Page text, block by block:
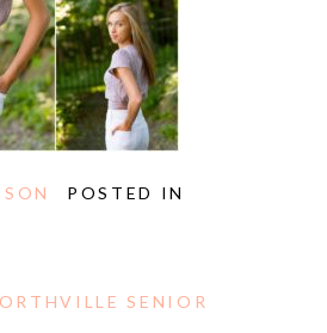
POSTED IN
SENIOR